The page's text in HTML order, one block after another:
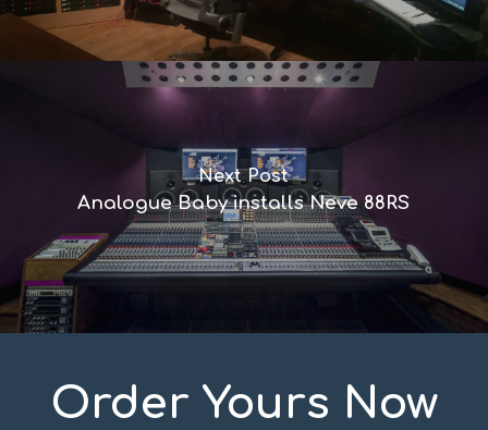
Next Post
Analogue Baby installs Neve 88RS
Order Yours Now